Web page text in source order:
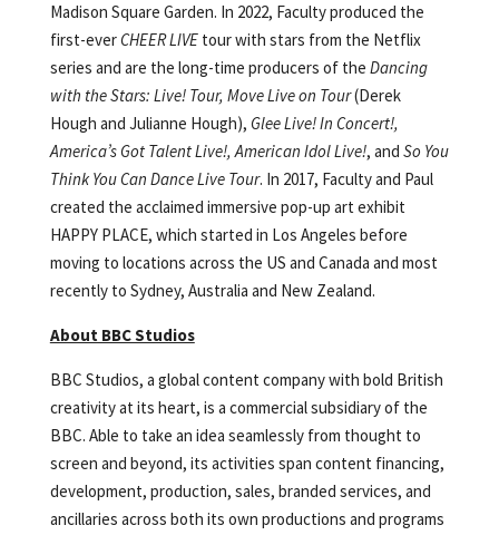
Madison Square Garden. In 2022, Faculty produced the
first-everCHEER LIVEtour with stars from the Netflix
series and are the long-time producers of the Dancing
with the Stars: Live! Tour, Move Live on Tour(Derek
Hough and Julianne Hough), Glee Live! In Concert!,
America’s Got Talent Live!, American Idol Live!, and So You
Think You Can DanceLive Tour. In 2017, Faculty and Paul
created the acclaimed immersive pop-up art exhibit
HAPPY PLACE, which started in Los Angeles before
moving to locations across the US and Canada and most
recently to Sydney, Australia and New Zealand.
About BBC Studios
BBC Studios, a global content company with bold British
creativity at its heart, is a commercial subsidiary of the
BBC. Able to take an idea seamlessly from thought to
screen and beyond, its activities span content financing,
development, production, sales, branded services, and
ancillaries across both its own productions and programs